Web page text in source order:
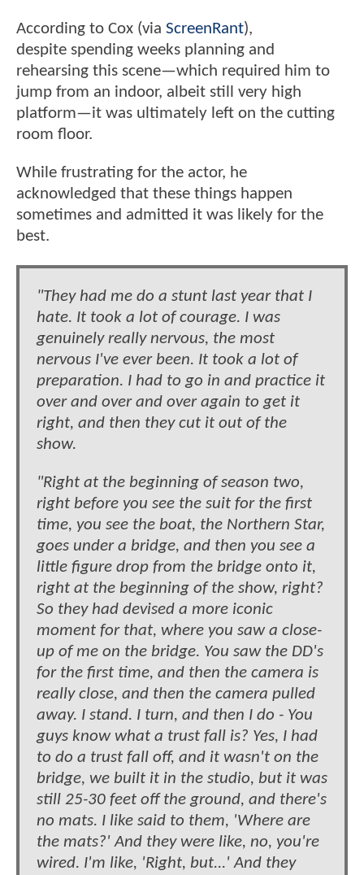
According to Cox (via ScreenRant),
despite spending weeks planning and
rehearsing this scene—which required him to
jump from an indoor, albeit still very high
platform—it was ultimately left on the cutting
room floor.
While frustrating for the actor, he
acknowledged that these things happen
sometimes and admitted it was likely for the
best.
"They had me do a stunt last year that I
hate. It took a lot of courage. I was
genuinely really nervous, the most
nervous I've ever been. It took a lot of
preparation. I had to go in and practice it
over and over and over again to get it
right, and then they cut it out of the
show.
"Right at the beginning of season two,
right before you see the suit for the first
time, you see the boat, the Northern Star,
goes under a bridge, and then you see a
little figure drop from the bridge onto it,
right at the beginning of the show, right?
So they had devised a more iconic
moment for that, where you saw a close-
up of me on the bridge. You saw the DD's
for the first time, and then the camera is
really close, and then the camera pulled
away. I stand. I turn, and then I do - You
guys know what a trust fall is? Yes, I had
to do a trust fall off, and it wasn't on the
bridge, we built it in the studio, but it was
still 25-30 feet off the ground, and there's
no mats. I like said to them, 'Where are
the mats?' And they were like, no, you're
wired. I'm like, 'Right, but...' And they